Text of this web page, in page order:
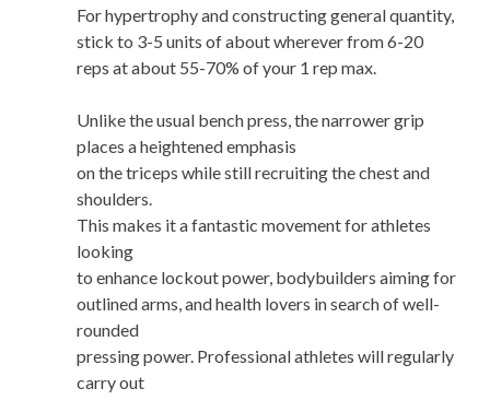
For hypertrophy and constructing general quantity,
stick to 3-5 units of about wherever from 6-20
reps at about 55-70% of your 1 rep max.
Unlike the usual bench press, the narrower grip
places a heightened emphasis
on the triceps while still recruiting the chest and
shoulders.
This makes it a fantastic movement for athletes
looking
to enhance lockout power, bodybuilders aiming for
outlined arms, and health lovers in search of well-
rounded
pressing power. Professional athletes will regularly
carry out